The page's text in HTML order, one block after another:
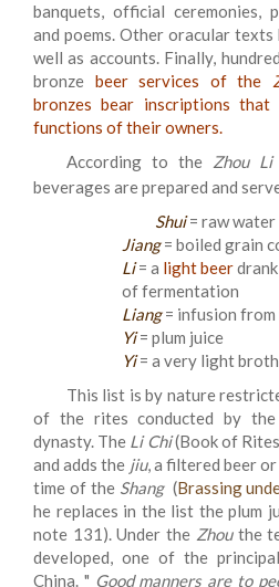
banquets, official ceremonies,
and poems. Other oracular texts
well as accounts. Finally,
bronze beer services of the
bronzes bear inscriptions
functions of their owners.
According to the Zhou Li
beverages are prepared and
Shui= raw water
Jiang= boiled grain
Li= a light beer
of fermentation
Liang= infusion from
Yi= plum juice
Yi= a very light
This list is by nature
of the rites conducted by
dynasty. The LiChi(Book of
and adds the jiu, a filtered beer
time of the Shang(Brassing
he replaces in the list the plum
note 131). Under the Zhouthe
developed, one of the
China. " Good manners are to